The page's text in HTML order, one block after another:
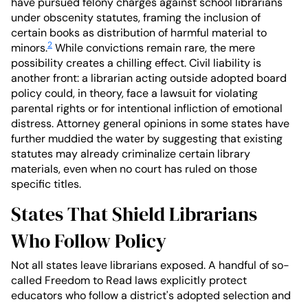
under obscenity statutes, framing the inclusion of
certain books as distribution of harmful material to
minors.2 While convictions remain rare, the mere
possibility creates a chilling effect. Civil liability is
another front: a librarian acting outside adopted board
policy could, in theory, face a lawsuit for violating
parental rights or for intentional infliction of emotional
distress. Attorney general opinions in some states have
further muddied the water by suggesting that existing
statutes may already criminalize certain library
materials, even when no court has ruled on those
specific titles.
States That Shield Librarians
Who Follow Policy
Not all states leave librarians exposed. A handful of so-
called Freedom to Read laws explicitly protect
educators who follow a district's adopted selection and